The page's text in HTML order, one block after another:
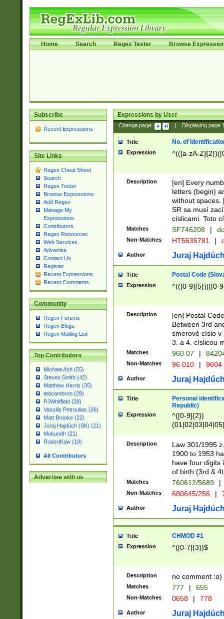
Home Search Regex Tester Browse
Subscribe
Recent Expressions
Site Links
Regex Cheat Sheet
Search
Regex Tester
Browse Expressions
Add Regex
Manage My
Expressions
Contributors
Regex Resources
Web Services
Advertise
Contact Us
Register
Recent Expressions
Recent Comments
Community
Regex Forums
Regex Blogs
Regex Mailing List
Top Contributors
Michael Ash (55)
Steven Smith (42)
Matthew Harris (35)
tedcambron (29)
PJWhitfield (28)
Vassilis Petroulias (26)
Matt Brooke (22)
Juraj Hajdúch (SK) (21)
Mukundh (21)
RobertKaw (19)
All Contributors
Advertise with us
Expressions by User
Change page: Displaying page
Title No. of
Expression ^(([a-zA-
Description
[en] Every
letters (begin)
without spaces.
SR sa musí
císlicami. Toto
Matches SF746208 |
Non-Matches HT5635781 |
Author Juraj
Title Postal Code
Expression ^(([0-9]{5})|([0-
Description
[en] Postal
Between 3rd
smerové císlo v
3. a 4. císlicou
Matches 960 07 |
Non-Matches 96 010 | 9604
Author Juraj
Title
Personal
Republic)
Expression
^([0-9]{2})
1]{1}))/([0-
Description
Law 301/1995
1900 to 1953
have four digits
of birth (3rd &
Matches 760612/5689 |
Non-Matches 680645/256 |
Author Juraj
Title CHMOD #1
Expression ^([0-7]{3})$
Description no comment :o)
Matches 777 | 655
Non-Matches 0658 | 778
Author Juraj